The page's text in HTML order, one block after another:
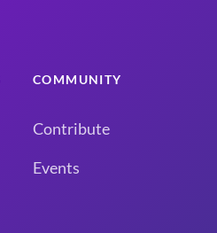
COMMUNITY
Contribute
Events